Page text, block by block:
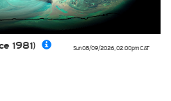
Sun 08/09/2026, 02:00pmCAT
1981)